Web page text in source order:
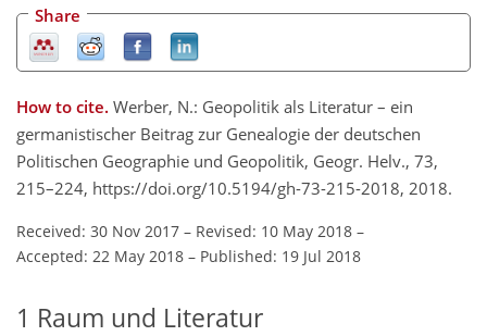
Share
How to cite. Werber, N.: Geopolitik als Literatur – ein
germanistischer Beitrag zur Genealogie der deutschen
Politischen Geographie und Geopolitik, Geogr. Helv., 73,
215–224, https://doi.org/10.5194/gh-73-215-2018, 2018.
Received: 30 Nov 2017 – Revised: 10 May 2018 –
Accepted: 22 May 2018 – Published: 19 Jul 2018
1 Raum und Literatur